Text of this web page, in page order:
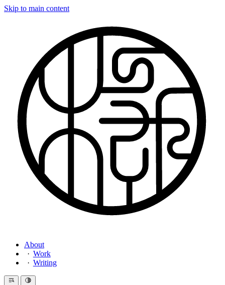
Skip to main content
About
Work
Writing